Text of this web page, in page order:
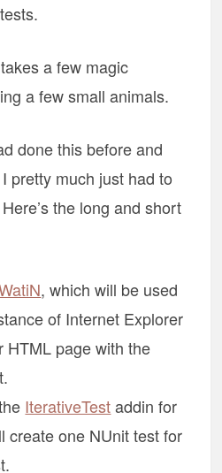
a few magic
a few small animals.
done this before and
pretty much just had to
the long and short
, which will be used
of Internet Explorer
HTML page with the
IterativeTestaddin for
create one NUnit test for